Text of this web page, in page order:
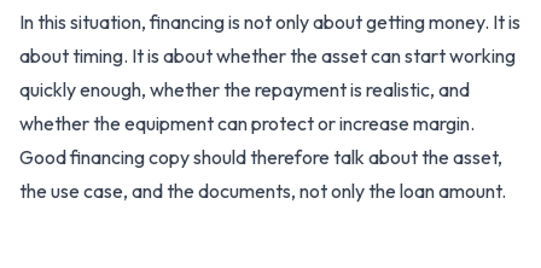
In this situation, financing is not only about getting money. It is
about timing. It is about whether the asset can start working
quickly enough, whether the repayment is realistic, and
whether the equipment can protect or increase margin.
Good financing copy should therefore talk about the asset,
the use case, and the documents, not only the loan amount.